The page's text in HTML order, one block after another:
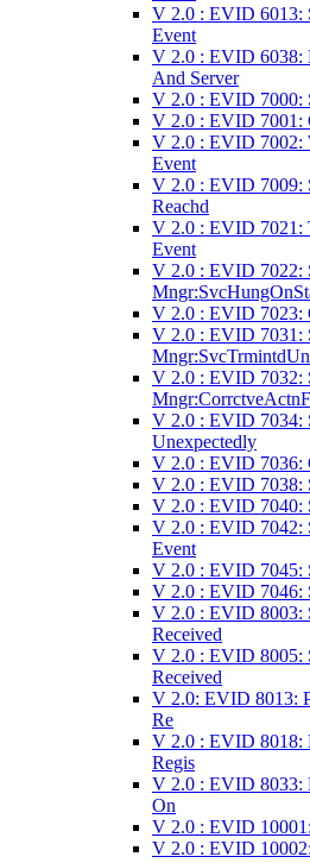
V 2.0 : EVID 6013:
Event
V 2.0 : EVID
And Server
V 2.0 : EVID 7000:
V 2.0 : EVID 7001:
V 2.0 : EVID 7002:
Event
V 2.0 : EVID 7009:
Reachd
V 2.0 : EVID 7021:
Event
V 2.0 : EVID 7022:
V 2.0 : EVID 7023:
V 2.0 : EVID 7031:
V 2.0 : EVID 7032:
V 2.0 : EVID 7034:
Unexpectedly
V 2.0 : EVID 7036:
V 2.0 : EVID 7038:
V 2.0 : EVID 7040:
V 2.0 : EVID 7042:
Event
V 2.0 : EVID 7045:
V 2.0 : EVID 7046:
V 2.0 : EVID 8003:
Received
V 2.0 : EVID 8005:
Received
V 2.0: EVID 8013:
Re
V 2.0 : EVID 8018:
Regis
V 2.0 : EVID 8033:
On
V 2.0 : EVID
V 2.0 : EVID